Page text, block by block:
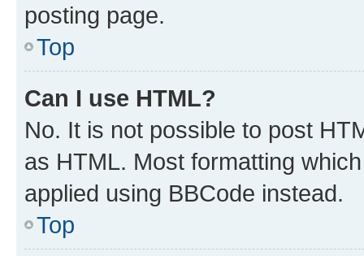
posting page.
Top
Can I use HTML?
No. It is not possible to post
as HTML. Most formatting
applied using BBCode instead.
Top